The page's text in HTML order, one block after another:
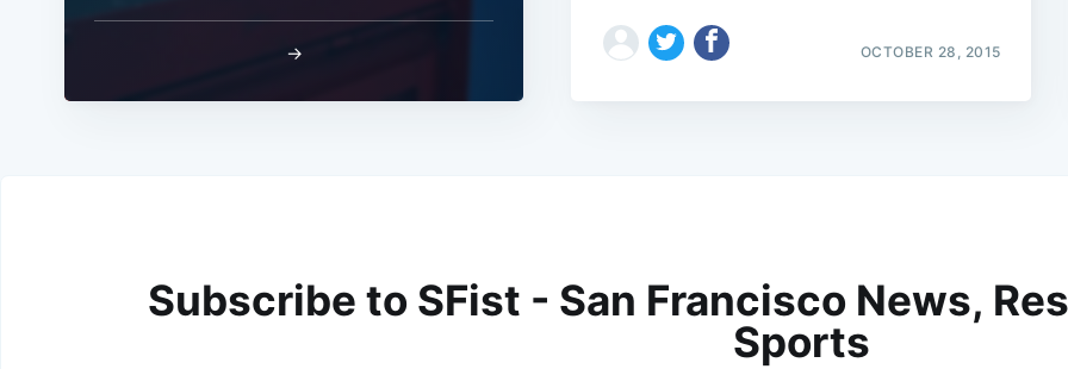
→ OCTOBER 28, 2015
Subscribe to SFist - San Francisco News,
Sports